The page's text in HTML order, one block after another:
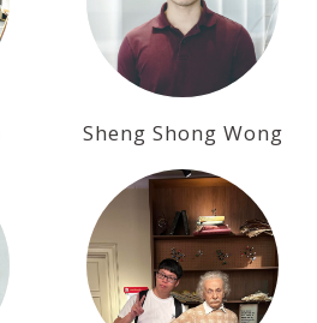
Sheng Shong Wong